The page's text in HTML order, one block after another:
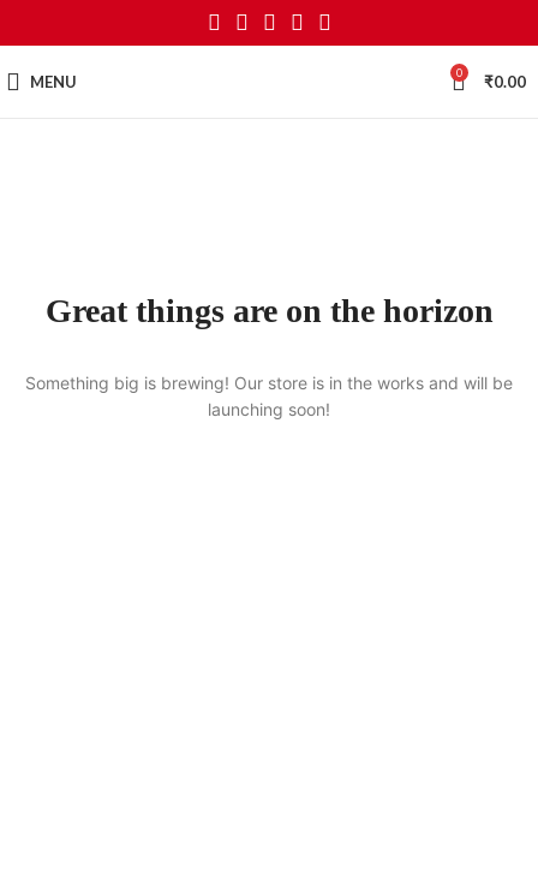
MENU 0 ₹0.00
Great things are on the horizon
Something big is brewing! Our store is in the works and will be
launching soon!